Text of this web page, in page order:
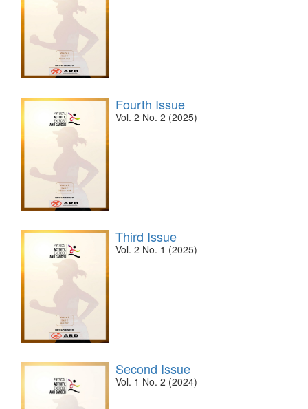
Fourth Issue
Vol. 2 No. 2 (2025)
Third Issue
Vol. 2 No. 1 (2025)
Second Issue
Vol. 1 No. 2 (2024)